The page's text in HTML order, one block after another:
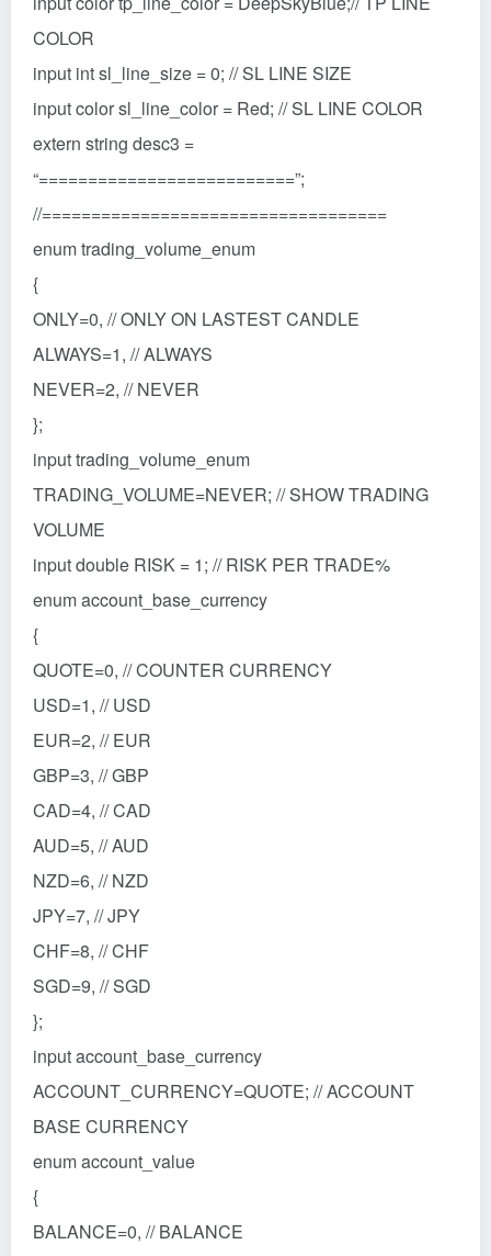
COLOR
input int sl_line_size = 0; // SL LINE SIZE
input color sl_line_color = Red; // SL LINE COLOR
extern string desc3 =
“==========================”;
//===================================
enum trading_volume_enum
{
ONLY=0, // ONLY ON LASTEST CANDLE
ALWAYS=1, // ALWAYS
NEVER=2, // NEVER
};
input trading_volume_enum
TRADING_VOLUME=NEVER; // SHOW TRADING
VOLUME
input double RISK = 1; // RISK PER TRADE%
enum account_base_currency
{
QUOTE=0, // COUNTER CURRENCY
USD=1, // USD
EUR=2, // EUR
GBP=3, // GBP
CAD=4, // CAD
AUD=5, // AUD
NZD=6, // NZD
JPY=7, // JPY
CHF=8, // CHF
SGD=9, // SGD
};
input account_base_currency
ACCOUNT_CURRENCY=QUOTE; // ACCOUNT
BASE CURRENCY
enum account_value
{
BALANCE=0, // BALANCE